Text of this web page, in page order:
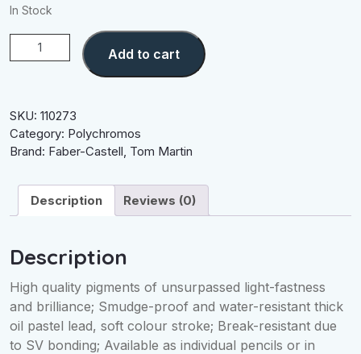
In Stock
Warm
Grey
Add to cart
SKU: 110273
Category: Polychromos
Brand: Faber-Castell, Tom Martin
Description Reviews (0)
Description
High quality pigments of unsurpassed light-fastness
and brilliance; Smudge-proof and water-resistant thick
oil pastel lead, soft colour stroke; Break-resistant due
to SV bonding; Available as individual pencils or in